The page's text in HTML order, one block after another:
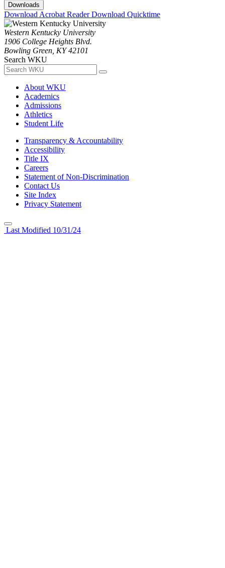
Downloads
Download Acrobat ReaderDownload Quicktime
Western Kentucky University
1906 College Heights Blvd.
Bowling Green, KY 42101
Search WKU
About WKU
Academics
Admissions
Athletics
Student Life
Transparency & Accountability
Accessibility
Title IX
Careers
Statement of Non-Discrimination
Contact Us
Site Index
Privacy Statement
Last Modified 10/31/24